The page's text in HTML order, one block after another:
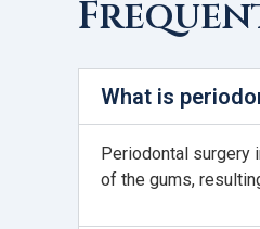
What is
Periodontal
of the gums,